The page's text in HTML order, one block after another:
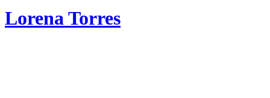
Lorena Torres